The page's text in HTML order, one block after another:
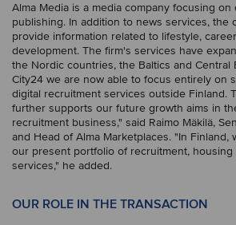
Alma Media is a media company focusing on
publishing. In addition to news services, the
provide information related to lifestyle,
development. The firm's services have
the Nordic countries, the Baltics and Central
City24 we are now able to focus entirely on
digital recruitment services outside Finland.
further supports our future growth aims in
recruitment business," said Raimo Mäkilä,
and Head of Alma Marketplaces. "In Finland,
our present portfolio of recruitment, housing
services," he added.
OUR ROLE IN THE TRANSACTION